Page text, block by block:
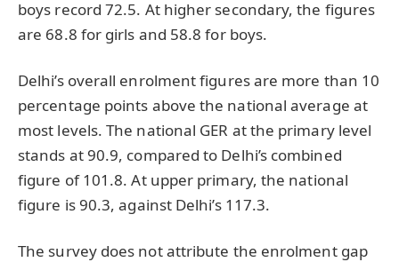
boys record 72.5. At higher secondary, the figures
are 68.8 for girls and 58.8 for boys.
Delhi’s overall enrolment figures are more than 10
percentage points above the national average at
most levels. The national GER at the primary level
stands at 90.9, compared to Delhi’s combined
figure of 101.8. At upper primary, the national
figure is 90.3, against Delhi’s 117.3.
The survey does not attribute the enrolment gap